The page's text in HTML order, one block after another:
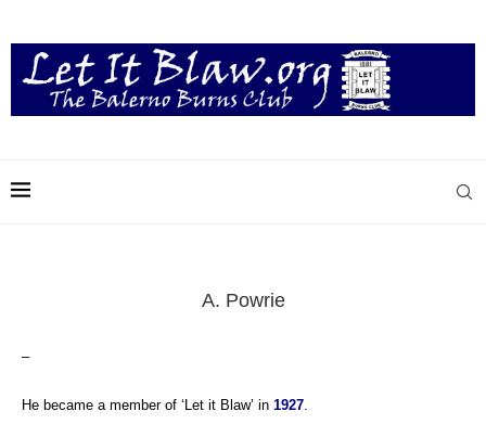
A. Powrie
–
He became a member of ‘Let it Blaw’ in 1927